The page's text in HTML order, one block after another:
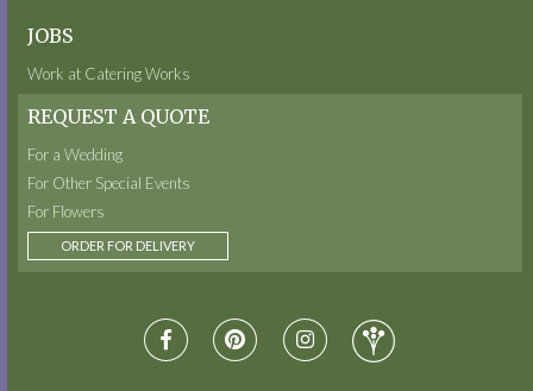
JOBS
Work at Catering Works
REQUEST A QUOTE
For a Wedding
For Other Special Events
For Flowers
ORDER FOR DELIVERY